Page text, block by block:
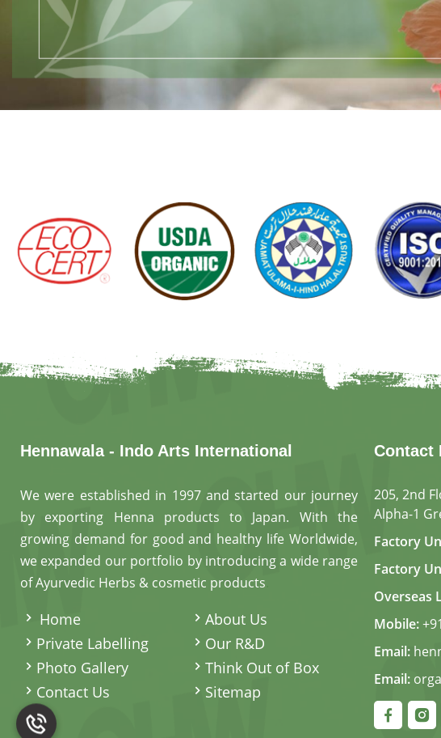
Hennawala - Indo Arts International
We were established in 1997 and started our journey
by exporting Henna products to Japan. With the
growing demand for good and healthy life Worldwide,
we expanded our portfolio by introducing a wide range
of Ayurvedic Herbs & cosmetic products
Home
About Us
Private Labelling
Our R&D
Photo Gallery
Think Out of Box
Contact Us
Sitemap
Contact
205, 2nd
Alpha-1
Factory
Factory
Overseas
Mobile:
Email:
Email: